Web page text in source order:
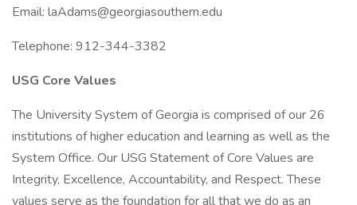
Email: laAdams@georgiasouthern.edu
Telephone: 912-344-3382
USG Core Values
The University System of Georgia is comprised of our 26
institutions of higher education and learning as well as the
System Office. Our USG Statement of Core Values are
Integrity, Excellence, Accountability, and Respect. These
values serve as the foundation for all that we do as an